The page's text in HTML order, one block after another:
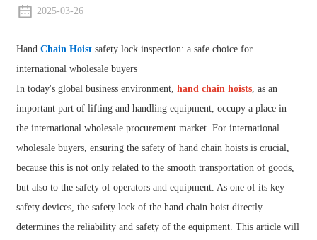
2025-03-26
Hand Chain Hoistsafety lock inspection: a safe choice for
international wholesale buyers
In today's global business environment, hand chain hoists, as an
important part of lifting and handling equipment, occupy a place in
the international wholesale procurement market. For international
wholesale buyers, ensuring the safety of hand chain hoists is crucial,
because this is not only related to the smooth transportation of goods,
but also to the safety of operators and equipment. As one of its key
safety devices, the safety lock of the hand chain hoist directly
determines the reliability and safety of the equipment. This article will